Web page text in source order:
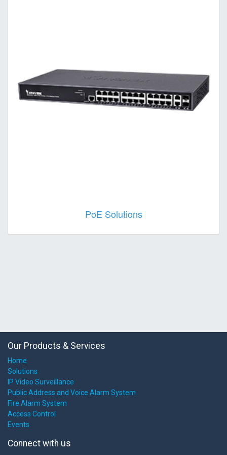
PoE Solutions
Our Products & Services
Home
Solutions
IP Video Surveillance
Public Address and Voice Alarm System
Fire Alarm System
Access Control
Events
Connect with us